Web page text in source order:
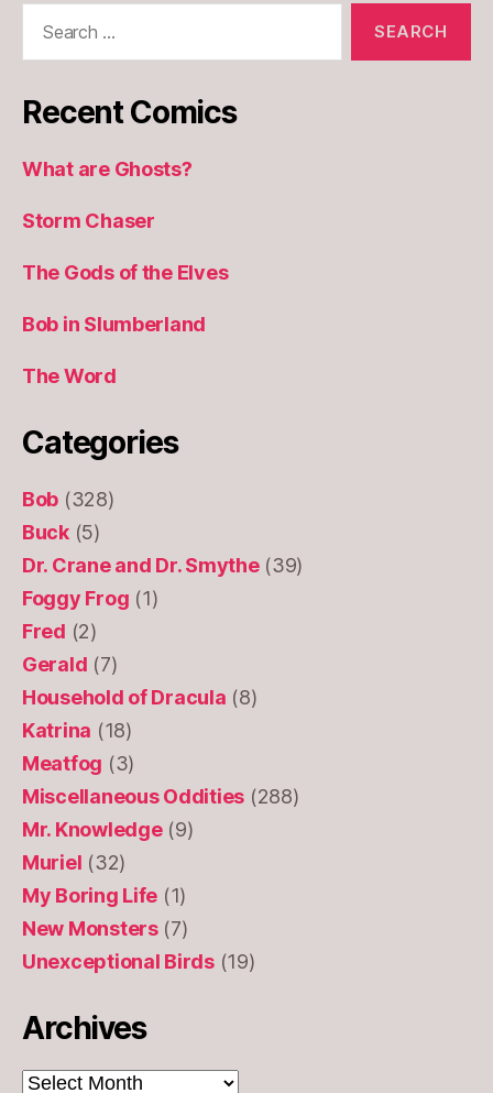
Recent Comics
What are Ghosts?
Storm Chaser
The Gods of the Elves
Bob in Slumberland
The Word
Categories
Bob (328)
Buck(5)
Dr. Crane and Dr. Smythe(39)
Foggy Frog (1)
Fred (2)
Gerald (7)
Household of Dracula (8)
Katrina (18)
Meatfog (3)
Miscellaneous Oddities (288)
Mr. Knowledge(9)
Muriel (32)
My Boring Life (1)
New Monsters(7)
Unexceptional Birds(19)
Archives
Archives